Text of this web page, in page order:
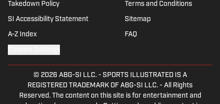
Takedown Policy Terms and Conditions
SI Accessibility Statement Sitemap
A-Z Index FAQ
© 2026 ABG-SI LLC.- SPORTS ILLUSTRATED IS A
REGISTERED TRADEMARK OF ABG-SI LLC. - All Rights
Reserved. The content on this site is for entertainment and